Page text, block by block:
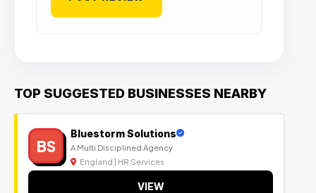
TOP SUGGESTED BUSINESSES NEARBY
BS
Bluestorm Solutions
A Multi Disciplined Agency
England | HR Services
VIEW